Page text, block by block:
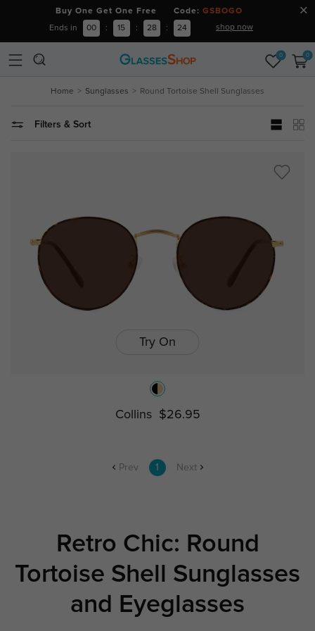
Buy One Get One Free Code: GSBOGO
Ends in 00 : 15 : 28 : 24 shop now
0 0
Home Sunglasses Round Tortoise Shell Sunglasses
Filters & Sort
Try On
Collins $26.95
Prev 1 Next
Retro Chic: Round
Tortoise Shell Sunglasses
and Eyeglasses